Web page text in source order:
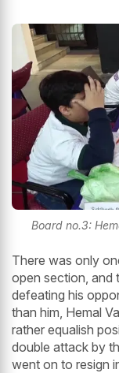
Board no.3:
There was only
open section, and
defeating his
than him, Hemal
rather equalish
double attack by
went on to resign